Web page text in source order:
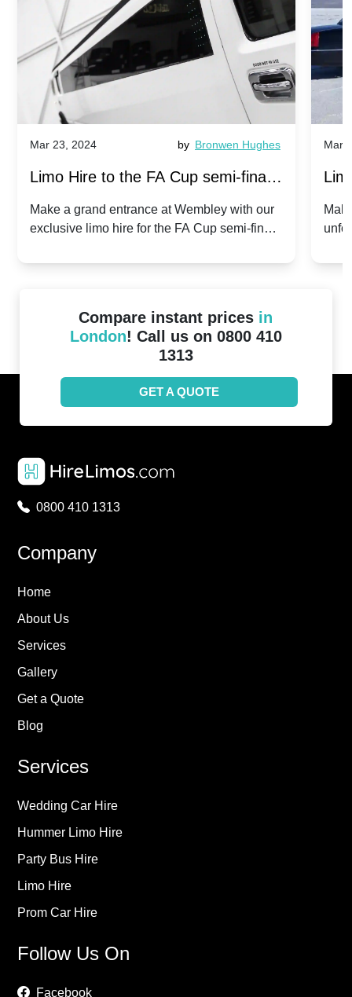
Mar 23, 2024 by Bronwen Hughes
Limo Hire to the FA Cup semi-finals
2024: Manchester City v Chelsea -
Make a grand entrance at Wembley with our
exclusive limo hire for the FA Cup semi-finals
Mar
Compare instant prices in
London! Call us on 0800 410
1313
GET A QUOTE
0800 410 1313
Company
Home
About Us
Services
Gallery
Get a Quote
Blog
Services
Wedding Car Hire
Hummer Limo Hire
Party Bus Hire
Limo Hire
Prom Car Hire
Follow Us On
Facebook